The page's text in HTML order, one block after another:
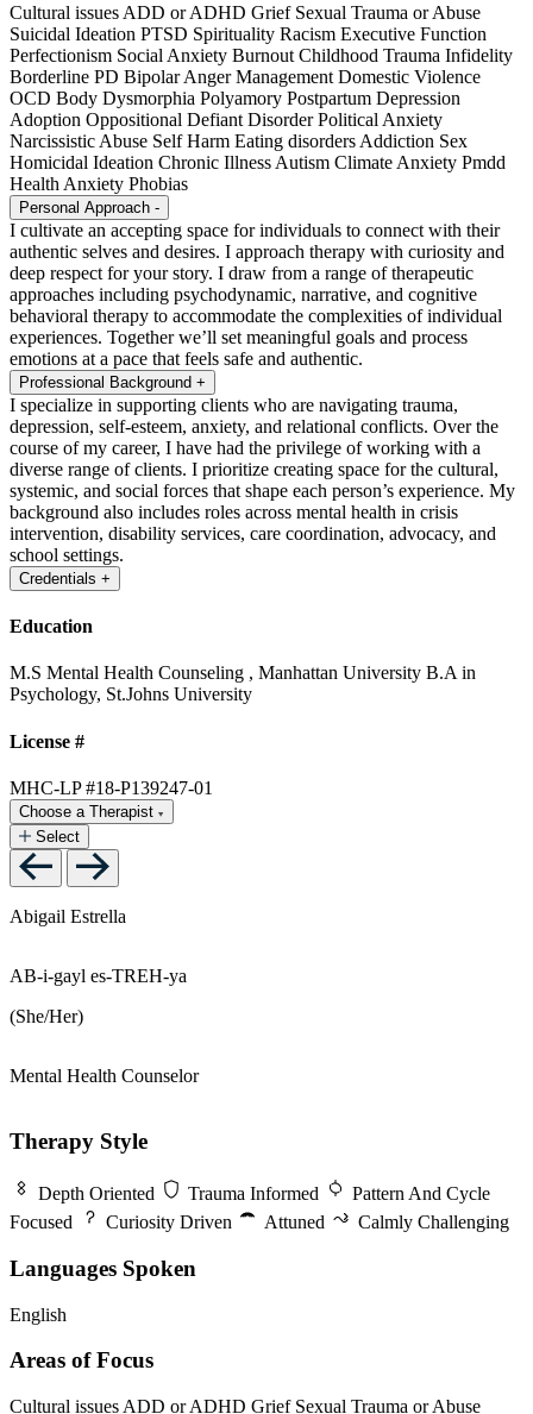
Cultural issues ADD or ADHD Grief Sexual Trauma or Abuse
Suicidal Ideation PTSD Spirituality Racism Executive Function
Perfectionism Social Anxiety Burnout Childhood Trauma Infidelity
Borderline PD Bipolar Anger Management Domestic Violence
OCD Body Dysmorphia Polyamory Postpartum Depression
Adoption Oppositional Defiant Disorder Political Anxiety
Narcissistic Abuse Self Harm Eating disorders Addiction Sex
Homicidal Ideation Chronic Illness Autism Climate Anxiety Pmdd
Health Anxiety Phobias
Personal Approach -
I cultivate an accepting space for individuals to connect with their
authentic selves and desires. I approach therapy with curiosity and
deep respect for your story. I draw from a range of therapeutic
approaches including psychodynamic, narrative, and cognitive
behavioral therapy to accommodate the complexities of individual
experiences. Together we’ll set meaningful goals and process
emotions at a pace that feels safe and authentic.
Professional Background +
I specialize in supporting clients who are navigating trauma,
depression, self-esteem, anxiety, and relational conflicts. Over the
course of my career, I have had the privilege of working with a
diverse range of clients. I prioritize creating space for the cultural,
systemic, and social forces that shape each person’s experience. My
background also includes roles across mental health in crisis
intervention, disability services, care coordination, advocacy, and
school settings.
Credentials +
Education
M.S Mental Health Counseling , Manhattan University B.A in
Psychology, St.Johns University
License #
MHC-LP #18-P139247-01
Choose a Therapist
Select
Abigail Estrella
AB-i-gayl es-TREH-ya
(She/Her)
Mental Health Counselor
Therapy Style
Depth Oriented Trauma Informed
Pattern And Cycle
Focused
Curiosity Driven Attuned Calmly Challenging
Languages Spoken
English
Areas of Focus
Cultural issues ADD or ADHD Grief Sexual Trauma or Abuse